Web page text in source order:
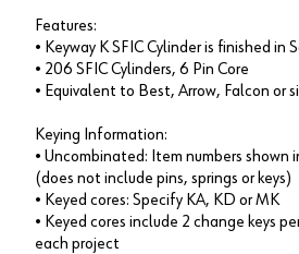
Features:
• Keyway K SFIC Cylinder is finished in
• 206 SFIC Cylinders, 6 Pin Core
• Equivalent to Best, Arrow, Falcon or
Keying Information:
• Uncombinated: Item numbers
(does not include pins, springs or keys)
• Keyed cores: Specify KA, KD or MK
• Keyed cores include 2 change keys
each project